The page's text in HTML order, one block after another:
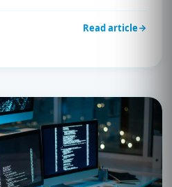
Read article